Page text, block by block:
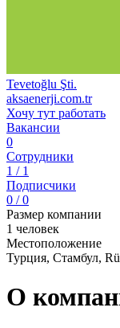
Tevetoğlu Şti.
aksaenerji.com.tr
Хочу тут работать
Вакансии
0
Сотрудники
1 / 1
Подписчики
0 / 0
Размер компании
1 человек
Местоположение
Турция, Стамбул,
О